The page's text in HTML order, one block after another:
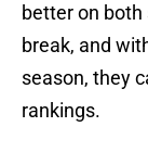
better on
break, and
season, they
rankings.